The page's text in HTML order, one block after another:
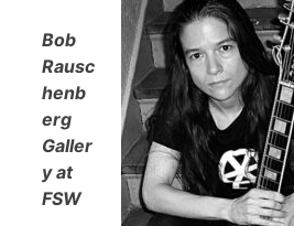
Bob
Rausc
henb
erg
Galler
y at
FSW